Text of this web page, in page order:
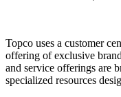
Topco uses a customer
offering of exclusive
and service offerings are
specialized resources